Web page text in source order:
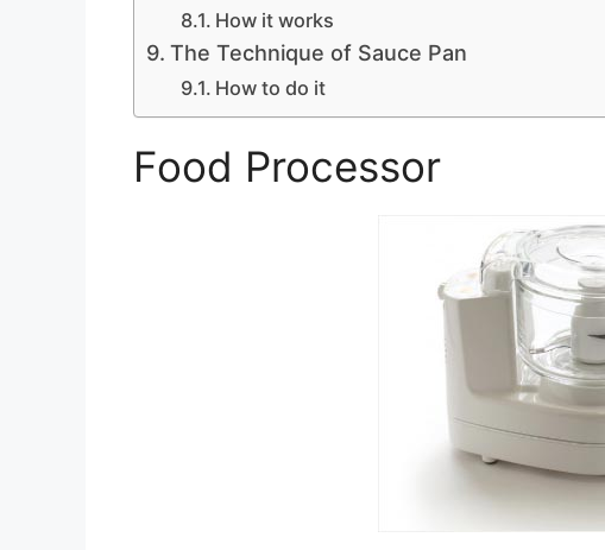
How it works
The Technique of Sauce Pan
How to do it
Food Processor